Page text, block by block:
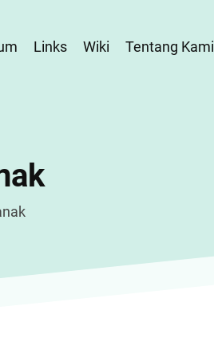
Links Wiki Tentang Kami